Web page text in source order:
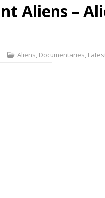
Aliens –
Aliens, Documentaries,